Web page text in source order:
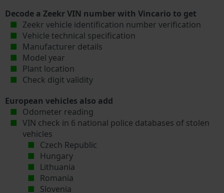
Decode a Zeekr VIN number with Vincario to get
Zeekr vehicle identification number verification
Vehicle technical specification
Manufacturer details
Model year
Plant location
Check digit validity
European vehicles also add
Odometer reading
VIN check in 6 national police databases of stolen
vehicles
Czech Republic
Hungary
Lithuania
Romania
Slovenia